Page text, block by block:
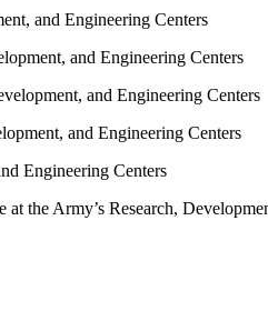
and Engineering Centers
and Engineering Centers
and Engineering Centers
and Engineering Centers
Engineering Centers
the Army’s Research,